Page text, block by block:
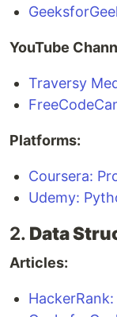
YouTube
Traversy
Platforms:
Coursera:
Udemy:
2. Data
Articles: